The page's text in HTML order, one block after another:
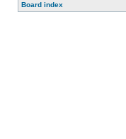
Board index